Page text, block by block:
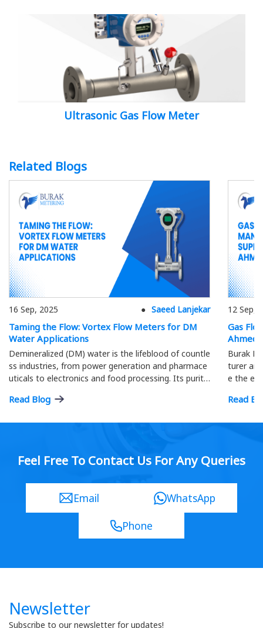
Ultrasonic Gas Flow Meter
Related Blogs
16 Sep, 2025 Saeed Lanjekar
Taming the Flow: Vortex Flow Meters for DM
Water Applications
Demineralized (DM) water is the lifeblood of countle
ss industries, from power generation and pharmace
uticals to electronics and food processing. Its purity
ptimal process efficiency and product quality…
Read Blog
12 Sep,
Gas
Burak
turer
e the
Read
Feel Free To Contact Us For Any Queries
Email
WhatsApp
Phone
Newsletter
Subscribe to our newsletter for updates!